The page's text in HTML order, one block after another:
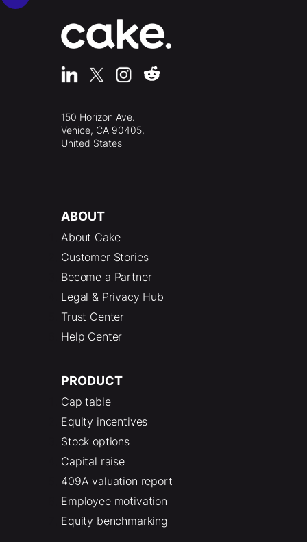
150 Horizon Ave.
Venice, CA 90405,
United States
ABOUT
About Cake
Customer Stories
Become a Partner
Legal & Privacy Hub
Trust Center
Help Center
PRODUCT
Cap table
Equity incentives
Stock options
Capital raise
409A valuation report
Employee motivation
Equity benchmarking